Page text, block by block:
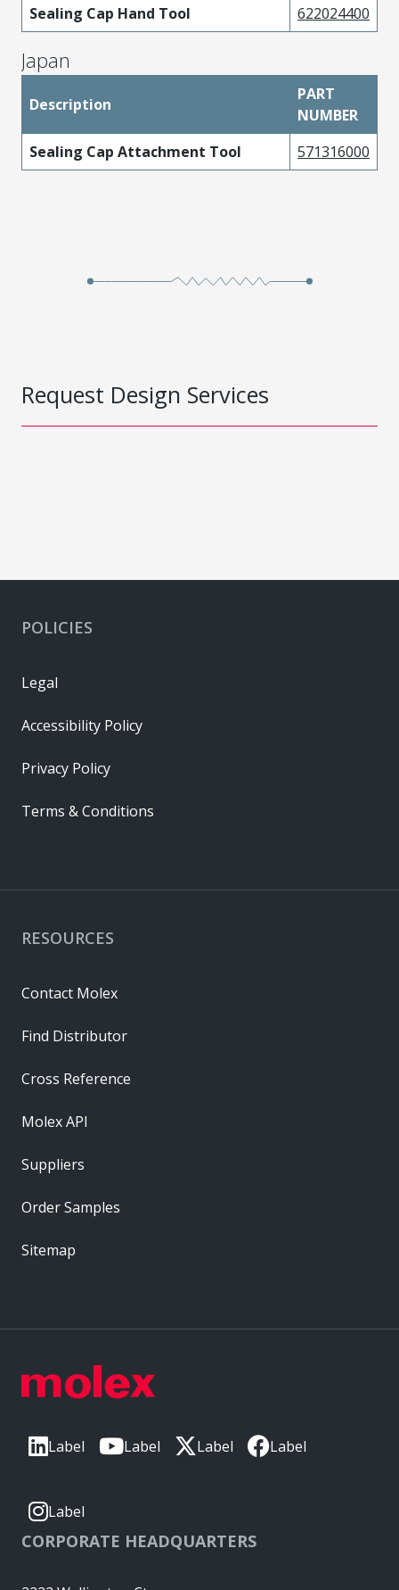
Sealing Cap Hand Tool
622024400
Japan
Description
PART
NUMBER
Sealing Cap Attachment Tool
571316000
Request Design Services
Label Label Label Label
Label
CORPORATE HEADQUARTERS
RESOURCES
Contact Molex
Find Distributor
Cross Reference
Molex API
Suppliers
Order Samples
Sitemap
POLICIES
Legal
Accessibility Policy
Privacy Policy
Terms & Conditions